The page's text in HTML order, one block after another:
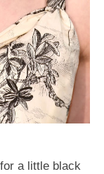
a little black